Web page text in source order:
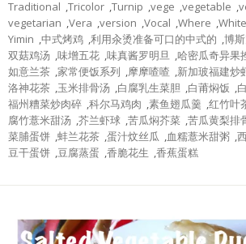
Traditional Tricolor Turnip vege vegetable
vegetarian Vera version Vocal Where White
Yimin 中式烤鸡 利用汆烫准备可口的中式的 博
双菇鸡汤 味增五花 味真酱罗明旦 哈密瓜奇异果
如意兰茶 家常便饭系列 摩摩喳喳 新加玻福建炒
洛神花茶 玉米排骨汤 白腐乳生菜胆 白莆焖饭
福州糟菜炒肉碎 科尔马鸡肉 素鱼翅瓜羹 红竹叶
腐竹薏米甜汤 芥兰虾球 苦瓜焖芥菜 苦瓜黄梨排
菜脯蛋饼 蚌兰花茶 蛋汁炆丝瓜 血糯薏米甜粥
豆干蛋饼 豆腐蒸蛋 香脆花生 香蕉蛋糕